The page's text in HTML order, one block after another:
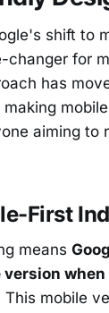
shift to
changer for
has
aiming to
First
means
This mobile